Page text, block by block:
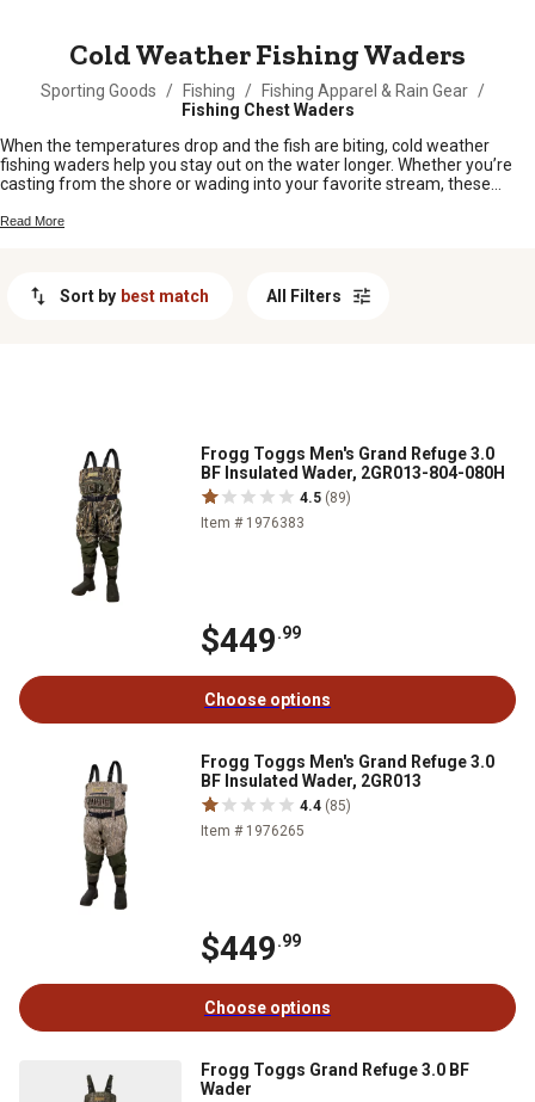
Cold Weather Fishing Waders
Sporting Goods / Fishing / Fishing Apparel & Rain Gear /
Fishing Chest Waders
When the temperatures drop and the fish are biting, cold weather
fishing waders help you stay out on the water longer. Whether you’re
casting from the shore or wading into your favorite stream, these
Gear up and enjoy those crisp mornings and brisk afternoons knowing
Read More
Sort by best match All Filters
Frogg Toggs Men's Grand Refuge 3.0
BF Insulated Wader, 2GR013-804-080H
4.5 (89)
Item # 1976383
$449.99
Choose options
Frogg Toggs Men's Grand Refuge 3.0
BF Insulated Wader, 2GR013
4.4 (85)
Item # 1976265
$449.99
Choose options
Frogg Toggs Grand Refuge 3.0 BF
Wader